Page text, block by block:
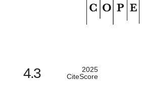
4.3
2025
CiteScore